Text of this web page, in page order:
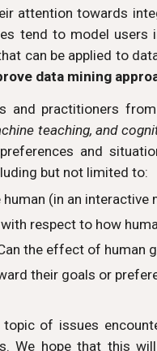
attention towards
tend to model
can be applied to
data mining
and practitioners from
teaching, and
and
but not limited to:
(in an interactive
respect to how
the effect of human
their goals or
of issues
We hope that this